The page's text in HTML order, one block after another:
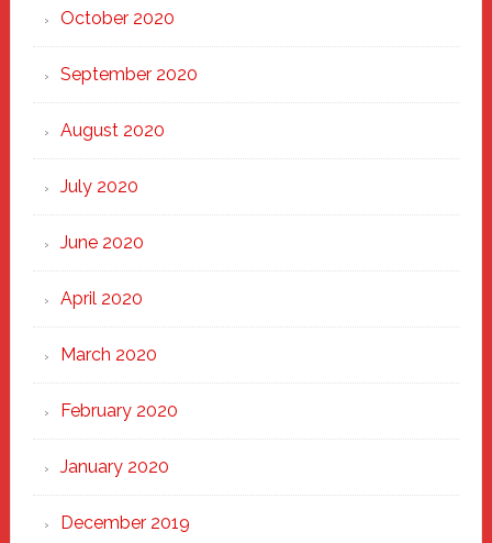
October 2020
September 2020
August 2020
July 2020
June 2020
April 2020
March 2020
February 2020
January 2020
December 2019